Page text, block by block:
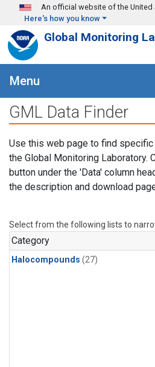
Skip to main content
An official website of the United
Here's how you know
Global Monitoring
Menu
GML Data Finder
Use this web page to find
the Global Monitoring Laboratory.
button under the 'Data' column
the description and download
Select from the following lists to
Category
Halocompounds (27)